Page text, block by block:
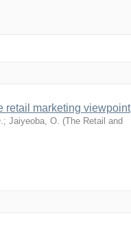
retail marketing viewpoint
; Jaiyeoba, O. (The Retail and